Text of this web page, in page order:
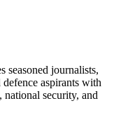
seasoned journalists,
aspirants with
security, and